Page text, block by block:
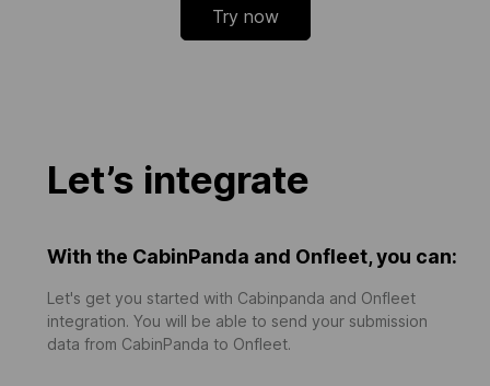
Try now
Let’s integrate
With the CabinPanda and Onfleet, you can:
Let's get you started with Cabinpanda and Onfleet
integration. You will be able to send your submission
data from CabinPanda to Onfleet.